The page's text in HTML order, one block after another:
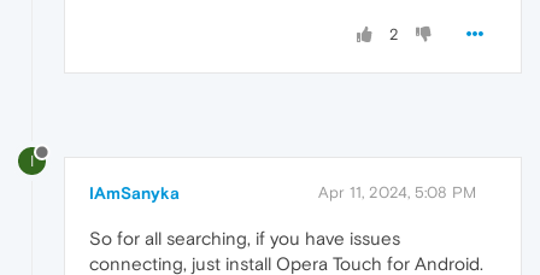
2
I
IAmSanyka Apr 11, 2024, 5:08 PM
So for all searching, if you have issues
connecting, just install Opera Touch for Android.